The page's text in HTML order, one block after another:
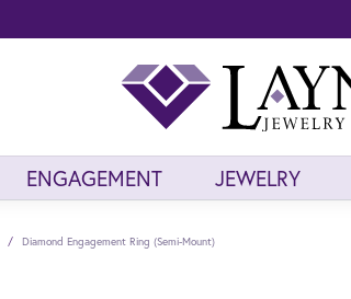
ENGAGEMENT JEWELRY
Diamond Engagement Ring (Semi-Mount)